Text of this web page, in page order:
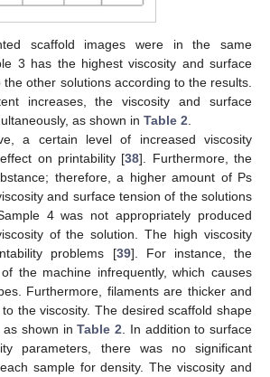
scaffold images were in the same
3 has the highest viscosity and surface
other solutions according to the results.
increases, the viscosity and surface
as shown in Table 2
a certain level of increased viscosity
on printability [38]. Furthermore, the
therefore, a higher amount of Ps
and surface tension of the solutions
4 was not appropriately produced
of the solution. The high viscosity
problems [39]. For instance, the
the machine infrequently, which causes
Furthermore, filaments are thicker and
the viscosity. The desired scaffold shape
as shown inTable 2 . In addition to surface
parameters, there was no significant
sample for density. The viscosity and